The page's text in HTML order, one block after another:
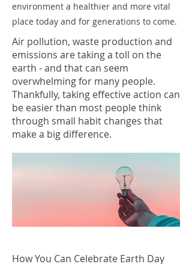
environment a healthier and more vital
place today and for generations to come.
Air pollution, waste production and
emissions are taking a toll on the
earth - and that can seem
overwhelming for many people.
Thankfully, taking effective action can
be easier than most people think
through small habit changes that
make a big difference.
How You Can Celebrate Earth Day